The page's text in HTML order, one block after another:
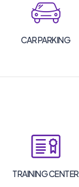
CAR PARKING
TRAINING CENTER